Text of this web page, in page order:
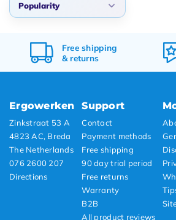
Lowest price
Popularity
Popularity
Newest products
Freeshipping
&returns
Ergowerken
Zinkstraat 53 A
4823 AC, Breda
The Netherlands
076 2600 207
Directions
Support
Contact
Payment methods
Free shipping
90 day trial period
Free returns
Warranty
B2B
All product reviews